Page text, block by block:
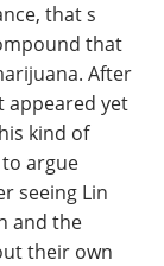
that s
that
After
appeared yet
kind of
argue
seeing Lin
and the
their own